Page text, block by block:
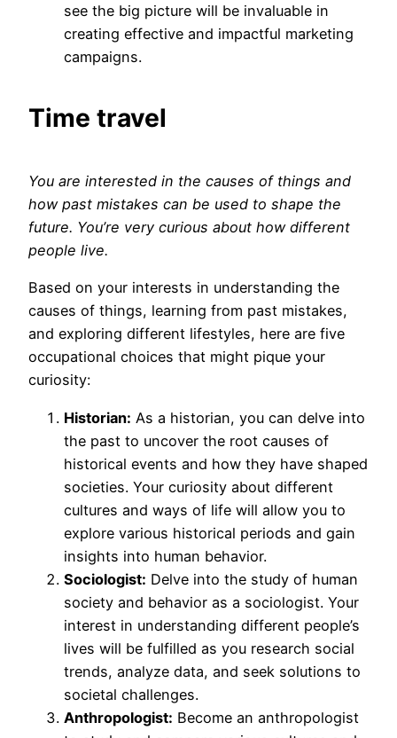
see the big picture will be invaluable in
creating effective and impactful marketing
campaigns.
Time travel
You are interested in the causes of things and
how past mistakes can be used to shape the
future. You’re very curious about how different
people live.
Based on your interests in understanding the
causes of things, learning from past mistakes,
and exploring different lifestyles, here are five
occupational choices that might pique your
curiosity:
Historian: As a historian, you can delve into
the past to uncover the root causes of
historical events and how they have shaped
societies. Your curiosity about different
cultures and ways of life will allow you to
explore various historical periods and gain
insights into human behavior.
Sociologist: Delve into the study of human
society and behavior as a sociologist. Your
interest in understanding different people’s
lives will be fulfilled as you research social
trends, analyze data, and seek solutions to
societal challenges.
Anthropologist: Become an anthropologist